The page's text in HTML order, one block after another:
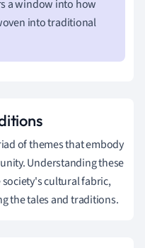
a window into how
into traditional
of themes that embody
Understanding these
cultural fabric,
the tales and traditions.